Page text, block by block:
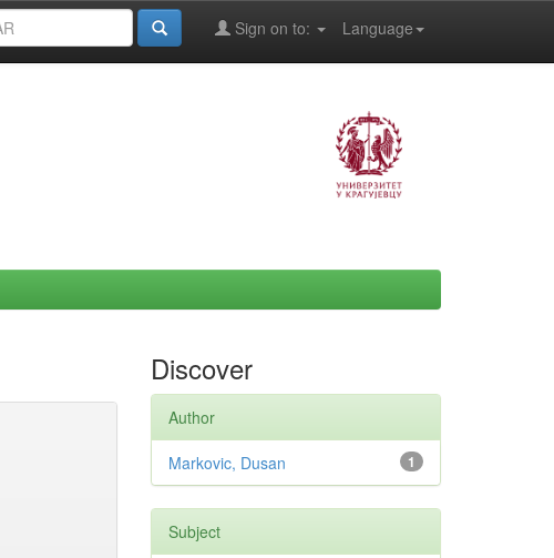
Language
Sign on to:
Discover
Author
1
Markovic, Dusan
Subject